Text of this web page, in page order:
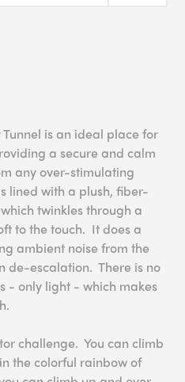
is an ideal place for
a secure and calm
any over-stimulating
lined with a plush, fiber-
twinkles through a
to the touch. It does a
ambient noise from the
de-escalation. There is no
- only light - which makes
challenge. You can climb
the colorful rainbow of